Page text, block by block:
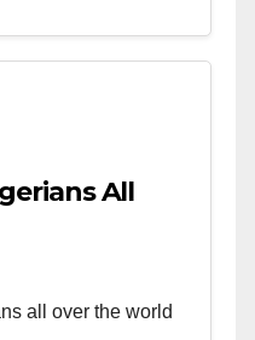
All
all over the world